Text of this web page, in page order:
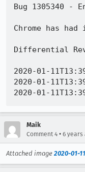
Bug 1305340 -
Chrome has
Differential
2020-01-
2020-01-
Maik
Comment 4 • 6 years
Attached image 2020-01-